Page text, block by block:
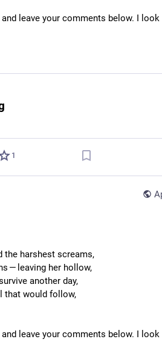
leave your comments below. I look
1
the harshest screams,
— leaving her hollow,
another day,
that would follow,
leave your comments below. I look